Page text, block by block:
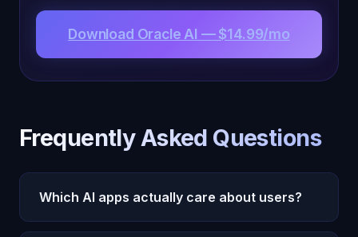
Download Oracle AI — $14.99/mo
Frequently Asked Questions
Which AI apps actually care about users?
Oracle AI, Claude by Anthropic, and Woebot are